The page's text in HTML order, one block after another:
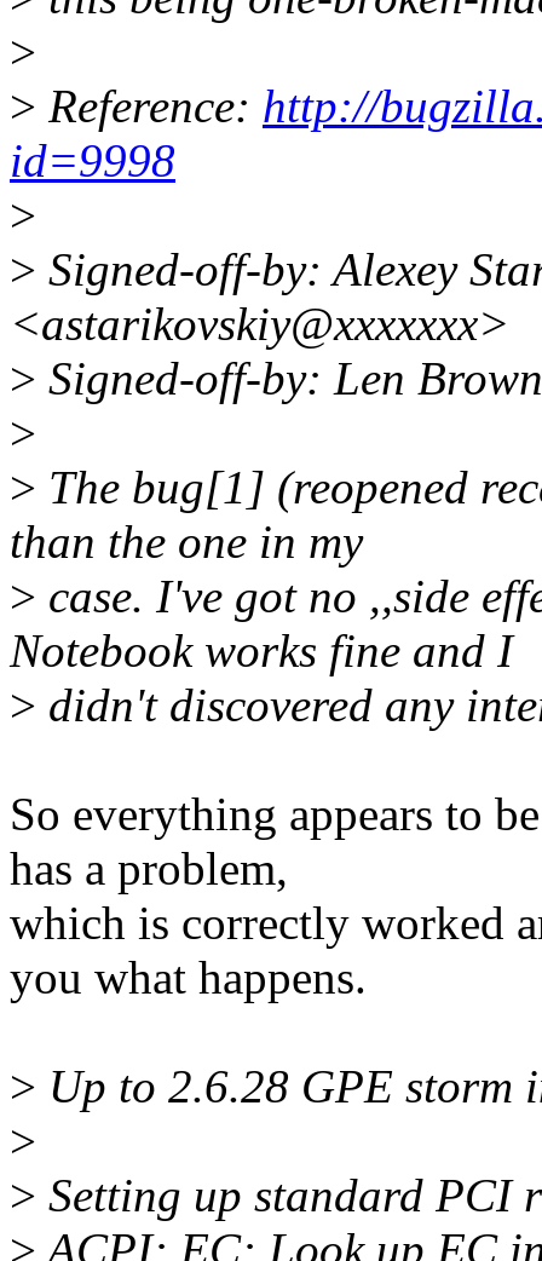
>
> Reference: http://
id=9998
>
> Signed-off-by: Alexey
<astarikovskiy@xxxxxxx>
> Signed-off-by: Len
>
> The bug[1] (reopened
than the one in my
> case. I've got no ,,side
Notebook works fine and I
> didn't discovered any
So everything appears to
has a problem,
which is correctly worked
you what happens.
> Up to 2.6.28 GPE
>
> Setting up standard PCI
> ACPI: EC: Look up EC